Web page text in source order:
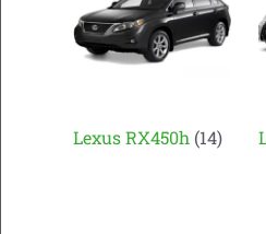
Lexus RX450h (14)